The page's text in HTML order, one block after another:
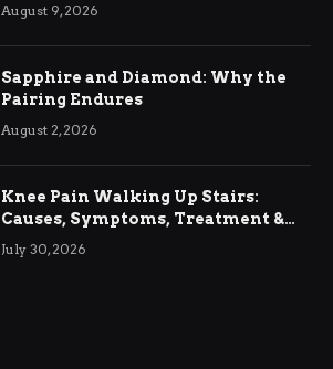
August 9, 2026
Sapphire and Diamond: Why the
Pairing Endures
August 2, 2026
Knee Pain Walking Up Stairs:
Causes, Symptoms, Treatment &
Relief
July 30, 2026